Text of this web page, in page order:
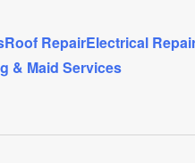
Roof RepairElectrical
& Maid Services